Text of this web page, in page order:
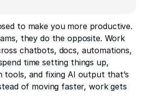
to make you more productive.
they do the opposite. Work
chatbots, docs, automations,
time setting things up,
tools, and fixing AI output that’s
of moving faster, work gets